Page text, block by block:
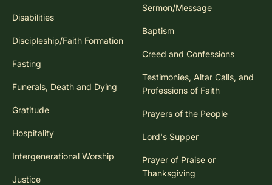
Disabilities
Discipleship/Faith Formation
Fasting
Funerals, Death and Dying
Gratitude
Hospitality
Intergenerational Worship
Justice
Sermon/Message
Baptism
Creed and Confessions
Testimonies, Altar Calls, and
Professions of Faith
Prayers of the People
Lord's Supper
Prayer of Praise or
Thanksgiving